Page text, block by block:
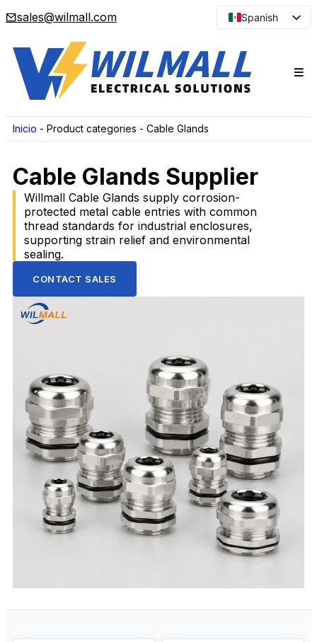
sales@wilmall.com
Spanish
Arabic
French
Russian
Inicio - Product categories - Cable Glands
Cable Glands Supplier
Willmall Cable Glands supply corrosion-
protected metal cable entries with common
thread standards for industrial enclosures,
supporting strain relief and environmental
sealing.
CONTACT SALES